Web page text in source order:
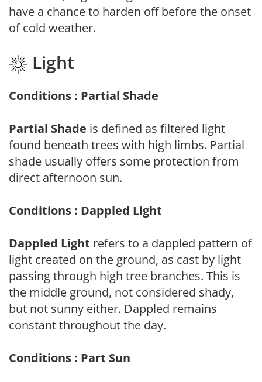
have a chance to harden off before the onset
of cold weather.
Light
Conditions : Partial Shade
Partial Shade is defined as filtered light
found beneath trees with high limbs. Partial
shade usually offers some protection from
direct afternoon sun.
Conditions : Dappled Light
Dappled Light refers to a dappled pattern of
light created on the ground, as cast by light
passing through high tree branches. This is
the middle ground, not considered shady,
but not sunny either. Dappled remains
constant throughout the day.
Conditions : Part Sun